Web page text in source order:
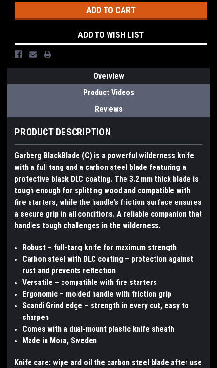
ADD TO WISH LIST
Overview
Product Videos
Reviews
PRODUCT DESCRIPTION
Garberg BlackBlade (C) is a powerful wilderness knife
with a full tang and a carbon steel blade featuring a
protective black DLC coating. The 3.2 mm thick blade is
tough enough for splitting wood and compatible with
fire starters, while the handle’s friction surface ensures
a secure grip in all conditions. A reliable companion that
handles tough challenges in the wilderness.
Robust – full-tang knife for maximum strength
Carbon steel with DLC coating – protection against
rust and prevents reflection
Versatile – compatible with fire starters
Ergonomic – molded handle with friction grip
Scandi Grind edge – strength in every cut, easy to
sharpen
Comes with a dual-mount plastic knife sheath
Made in Mora, Sweden
Knife care: wipe and oil the carbon steel blade after use